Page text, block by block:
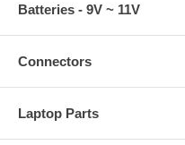
Batteries - 9V ~ 11V
Connectors
Laptop Parts